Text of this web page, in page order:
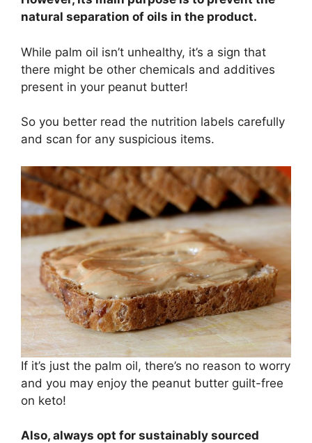
natural separation of oils in the product.
While palm oil isn’t unhealthy, it’s a sign that
there might be other chemicals and additives
present in your peanut butter!
So you better read the nutrition labels carefully
and scan for any suspicious items.
If it’s just the palm oil, there’s no reason to worry
and you may enjoy the peanut butter guilt-free
on keto!
Also, always opt for sustainably sourced